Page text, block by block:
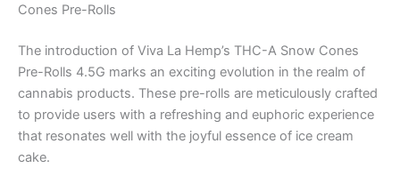
Cones Pre-Rolls
The introduction of Viva La Hemp’s THC-A Snow Cones
Pre-Rolls 4.5G marks an exciting evolution in the realm of
cannabis products. These pre-rolls are meticulously crafted
to provide users with a refreshing and euphoric experience
that resonates well with the joyful essence of ice cream
cake.